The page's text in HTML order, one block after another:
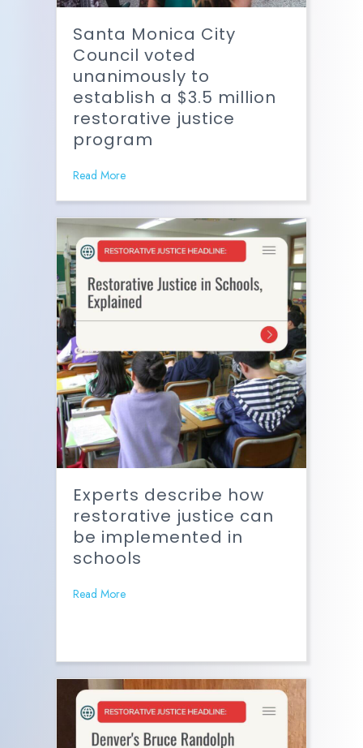
Santa Monica City
Council voted
unanimously to
establish a $3.5 million
restorative justice
program
Read More
Experts describe how
restorative justice can
be implemented in
schools
Read More